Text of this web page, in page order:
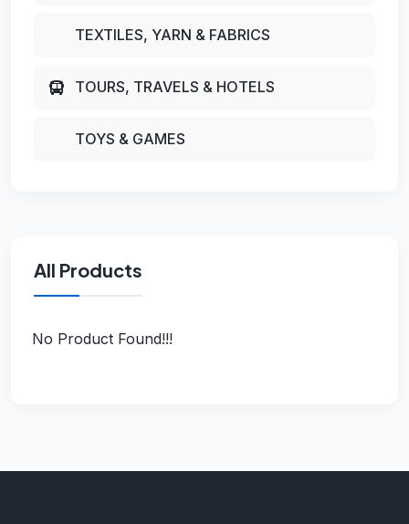
TEXTILES, YARN & FABRICS
TOURS, TRAVELS & HOTELS
TOYS & GAMES
All Products
No Product Found!!!